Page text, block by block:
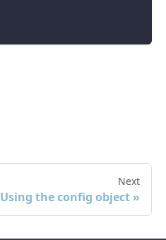
Next
Using the config object